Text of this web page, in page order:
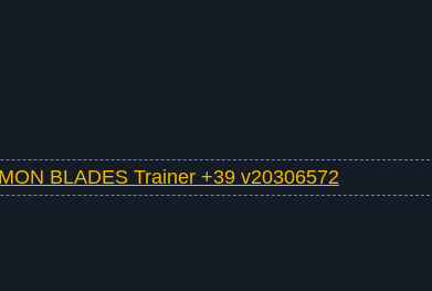
BLADES Trainer +39 v20306572